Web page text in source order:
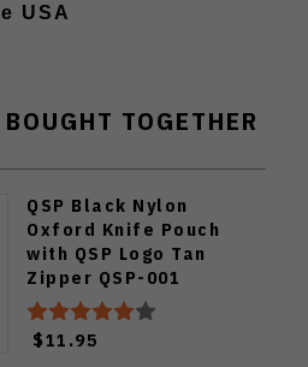
USA
TOGETHER
QSP Black Nylon
Oxford Knife Pouch
with QSP Logo Tan
Zipper QSP-001
$11.95